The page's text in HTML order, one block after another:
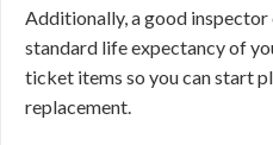
Additionally, a good
standard life expectancy of
ticket items so you can start
replacement.